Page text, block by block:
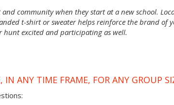
community when they start at a new school.
t-shirt or sweater helps reinforce the brand of
hunt excited and participating as well.
IN ANY TIME FRAME, FOR ANY GROUP